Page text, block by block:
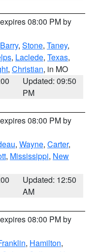
08:00 PM by
Barry, Stone, Taney,
, Laclede, Texas,
, Christian, in MO
Updated: 09:50
PM
08:00 PM by
, Wayne, Carter,
, Mississippi, New
Updated: 12:50
AM
08:00 PM by
, Hamilton,